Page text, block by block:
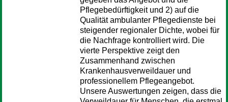
Pflegebedürftigkeit und 2) auf die
Qualität ambulanter Pflegedienste bei
steigender regionaler Dichte, wobei für
die Nachfrage kontrolliert wird. Die
vierte Perspektive zeigt den
Zusammenhand zwischen
Krankenhausverweildauer und
professionellem Pflegeangebot.
Unsere Auswertungen zeigen, dass die